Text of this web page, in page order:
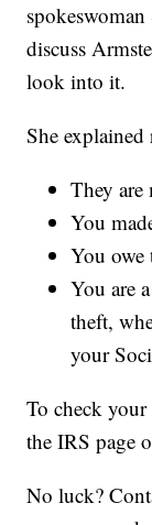
discuss
look into it.
She explained
They are
You
You owe
You are
theft,
your
To check
the IRS page
No luck?